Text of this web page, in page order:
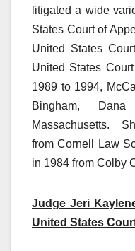
litigated a wide
States Court of
United States
United States
1989 to 1994,
Bingham,
Massachusetts.
from Cornell Law
in 1984 from Colby
Judge Jeri
United States